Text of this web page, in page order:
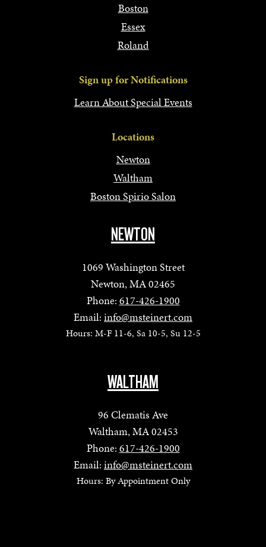
Boston
Essex
Roland
Sign up for Notifications
Learn About Special Events
Locations
Newton
Waltham
Boston Spirio Salon
NEWTON
1069 Washington Street
Newton, MA 02465
Phone: 617-426-1900
Email: info@msteinert.com
Hours: M-F 11-6, Sa 10-5, Su 12-5
WALTHAM
96 Clematis Ave
Waltham, MA 02453
Phone: 617-426-1900
Email: info@msteinert.com
Hours: By Appointment Only